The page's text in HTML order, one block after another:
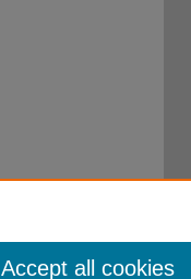
Accept all cookies